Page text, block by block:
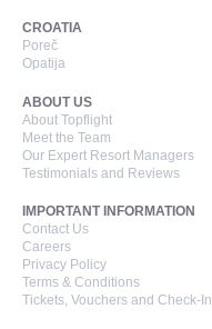
CROATIA
Poreč
Opatija
ABOUT US
About Topflight
Meet the Team
Our Expert Resort Managers
Testimonials and Reviews
IMPORTANT INFORMATION
Contact Us
Careers
Privacy Policy
Terms & Conditions
Tickets, Vouchers and Check-In